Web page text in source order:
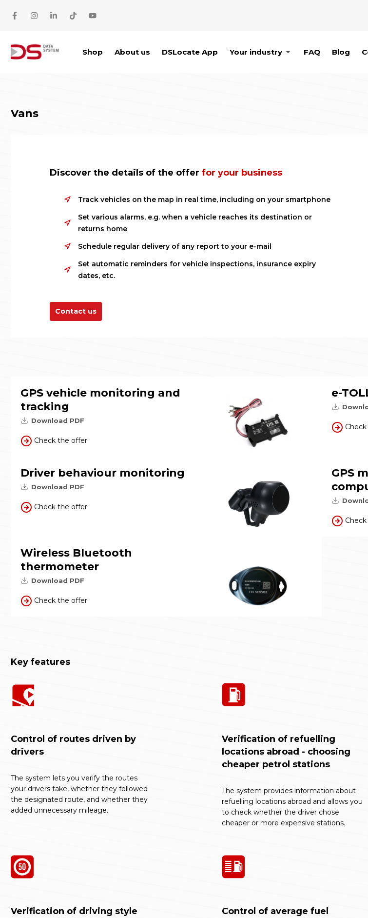
Shop About us DSLocate App Your industry FAQ Blog
Vans
Discover the details of the offer for your business
Track vehicles on the map in real time, including on your smartphone
Set various alarms, e.g. when a vehicle reaches its destination or
returns home
Schedule regular delivery of any report to your e-mail
Set automatic reminders for vehicle inspections, insurance expiry
dates, etc.
Contact us
GPS vehicle monitoring and
tracking
Download PDF
Check the offer
e-
Driver behaviour monitoring
Download PDF
Check the offer
GPS
Wireless Bluetooth
thermometer
Download PDF
Check the offer
Key features
Control of routes driven by
drivers
The system lets you verify the routes
your drivers take, whether they followed
the designated route, and whether they
added unnecessary mileage.
Verification of refuelling
locations abroad - choosing
cheaper petrol stations
The system provides information about
refuelling locations abroad and allows you
to check whether the driver chose
cheaper or more expensive stations.
Verification of driving style
Control of average fuel